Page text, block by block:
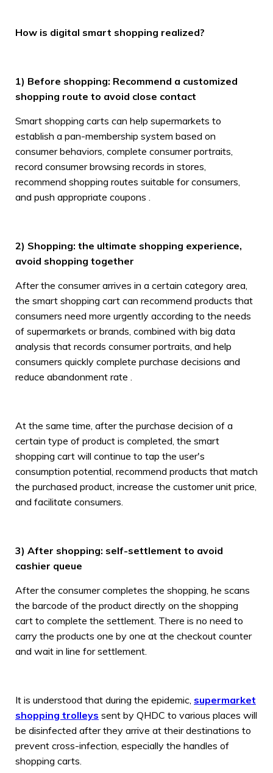
How is digital smart shopping realized?
1) Before shopping: Recommend a customized
shopping route to avoid close contact
Smart shopping carts can help supermarkets to
establish a pan-membership system based on
consumer behaviors, complete consumer portraits,
record consumer browsing records in stores,
recommend shopping routes suitable for consumers,
and push appropriate coupons .
2) Shopping: the ultimate shopping experience,
avoid shopping together
After the consumer arrives in a certain category area,
the smart shopping cart can recommend products that
consumers need more urgently according to the needs
of supermarkets or brands, combined with big data
analysis that records consumer portraits, and help
consumers quickly complete purchase decisions and
reduce abandonment rate .
At the same time, after the purchase decision of a
certain type of product is completed, the smart
shopping cart will continue to tap the user's
consumption potential, recommend products that match
the purchased product, increase the customer unit price,
and facilitate consumers.
3) After shopping: self-settlement to avoid
cashier queue
After the consumer completes the shopping, he scans
the barcode of the product directly on the shopping
cart to complete the settlement. There is no need to
carry the products one by one at the checkout counter
and wait in line for settlement.
It is understood that during the epidemic, supermarket
shopping trolleys sent by QHDC to various places will
be disinfected after they arrive at their destinations to
prevent cross-infection, especially the handles of
shopping carts.